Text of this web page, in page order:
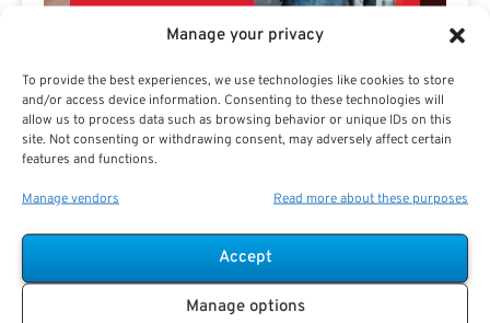
Manage your privacy
To provide the best experiences, we use technologies like cookies to store
and/or access device information. Consenting to these technologies will
allow us to process data such as browsing behavior or unique IDs on this
site. Not consenting or withdrawing consent, may adversely affect certain
features and functions.
Manage vendors Read more about these purposes
Accept
Manage options